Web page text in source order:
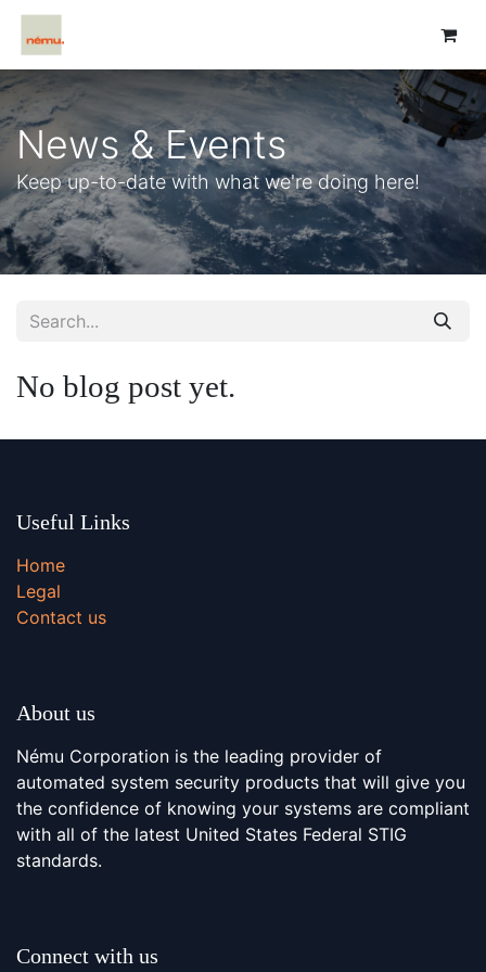
News & Events
Keep up-to-date with what we're doing here!
No blog post yet.
Useful Links
Home
Legal
Contact us
About us
Nému Corporation is the leading provider of
automated system security products that will give you
the confidence of knowing your systems are compliant
with all of the latest United States Federal STIG
standards.
Connect with us